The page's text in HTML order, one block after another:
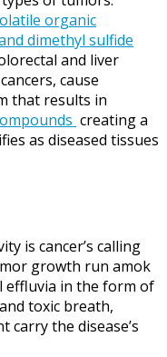
organic
dimethyl sulfide
and liver
cause
that results in
creating a
as diseased tissues
is cancer’s calling
growth run amok
effluvia in the form of
toxic breath,
carry the disease’s